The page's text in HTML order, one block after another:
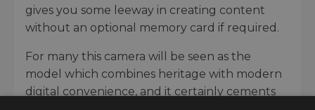
gives you some leeway in creating content
without an optional memory card if required.
For many this camera will be seen as the
model which combines heritage with modern
digital convenience, and it certainly cements